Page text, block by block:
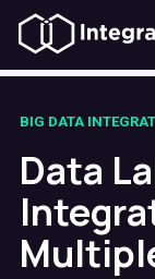
BIG DATA
Data